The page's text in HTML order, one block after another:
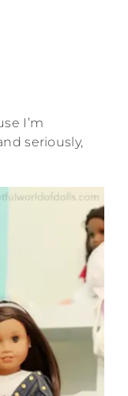
I’m
seriously,